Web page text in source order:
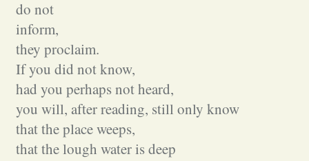
do not
inform,
they proclaim.
If you did not know,
had you perhaps not heard,
you will, after reading, still only know
that the place weeps,
that the lough water is deep